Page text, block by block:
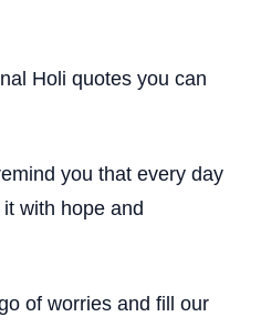
Holi quotes you can
you that every day
with hope and
of worries and fill our